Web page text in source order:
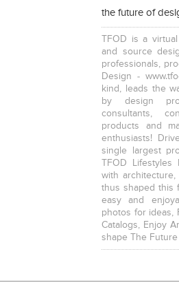
the future of
TFOD is a
and source
professionals,
Design -
kind, leads the
by design
consultants,
products and
enthusiasts!
single largest
TFOD
with
thus shaped this
easy and
photos for ideas,
Catalogs, Enjoy
shape The